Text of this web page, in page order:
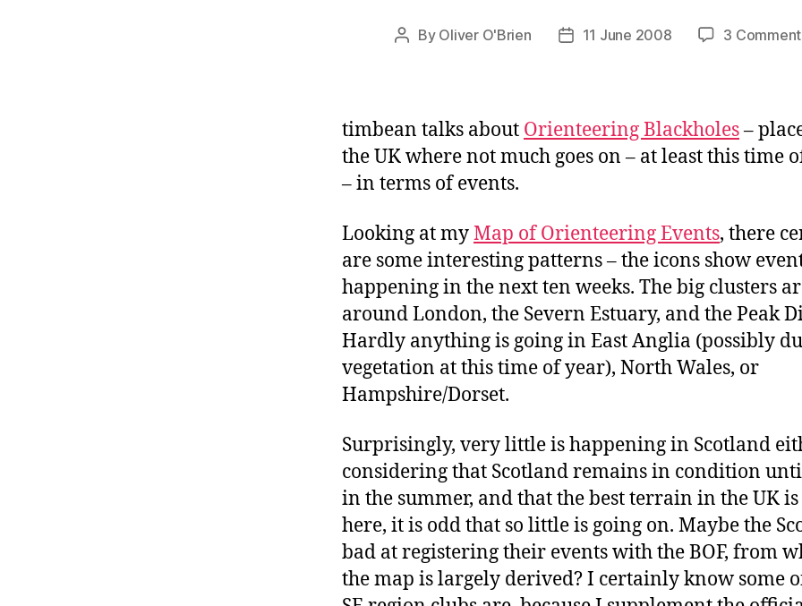
Post
By Oliver O'Brien
Post11 June 2008 3
timbean talks about Orienteering Blackholes–
the UK where not much goes on – at least this time
– in terms of events.
Looking at myMap of Orienteering Events, there
are some interesting patterns – the icons show
happening in the next ten weeks. The big clusters
around London, the Severn Estuary, and the Peak
Hardly anything is going in East Anglia (possibly
vegetation at this time of year), North Wales, or
Hampshire/Dorset.
Surprisingly, very little is happening in Scotland
considering that Scotland remains in condition
in the summer, and that the best terrain in the UK
here, it is odd that so little is going on. Maybe the
bad at registering their events with the BOF, from
the map is largely derived? I certainly know some